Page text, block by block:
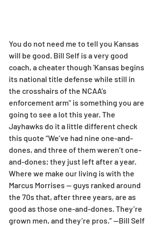
You do not need me to tell you Kansas
will be good. Bill Self is a very good
coach, a cheater though 'Kansas begins
its national title defense while still in
the crosshairs of the NCAA’s
enforcement arm" is something you are
going to see a lot this year. The
Jayhawks do it a little different check
this quote “We’ve had nine one-and-
dones, and three of them weren’t one-
and-dones; they just left after a year.
Where we make our living is with the
Marcus Morrises — guys ranked around
the 70s that, after three years, are as
good as those one-and-dones. They’re
grown men, and they’re pros.” —Bill Self